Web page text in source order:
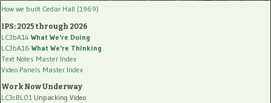
How we built Cedar Hall (1969)
IPS: 2025 through 2026
LC3bA14 What We're Doing
LC3bA16 What We're Thinking
Text Notes Master Index
Video Panels Master Index
Work Now Underway
LC3cBL01 Unpacking Video